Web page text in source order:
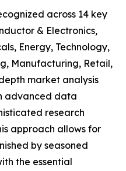
across 14 key
& Electronics,
Energy, Technology,
Manufacturing, Retail,
market analysis
advanced data
research
approach allows for
by seasoned
the essential